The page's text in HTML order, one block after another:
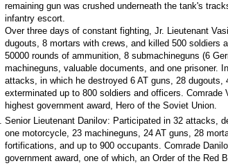
remaining gun was crushed underneath the tank's
infantry escort.
Over three days of constant fighting, Jr. Lieutenant
dugouts, 8 mortars with crews, and killed 500 soldiers
50000 rounds of ammunition, 8 submachineguns (6
machineguns, valuable documents, and one prisoner.
attacks, in which he destroyed 6 AT guns, 28 dugouts,
exterminated up to 800 soldiers and officers. Comrade
highest government award, Hero of the Soviet Union.
Senior Lieutenant Danilov: Participated in 32 attacks,
one motorcycle, 23 machineguns, 24 AT guns, 28
fortifications, and up to 900 occupants. Comrade
government award, one of which, an Order of the Red